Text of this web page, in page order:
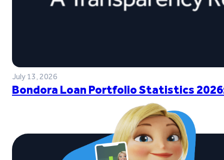
July 13, 2026
Bondora Loan Portfolio Statistics